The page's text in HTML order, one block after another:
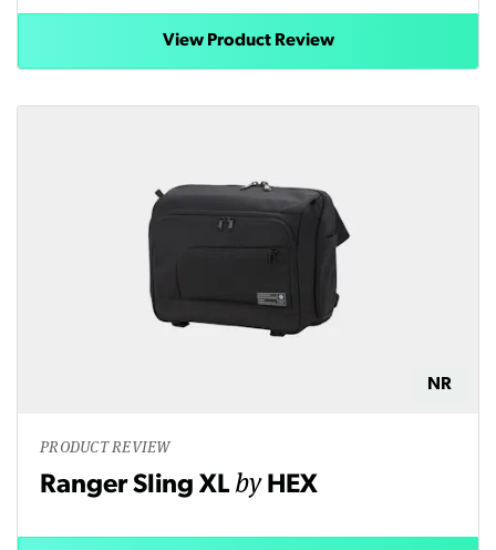
View Product Review
NR
PRODUCT REVIEW
Ranger Sling XLby HEX